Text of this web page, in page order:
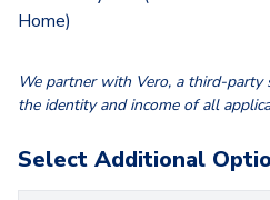
Home)
We partner with Vero, a third-party
the identity and income of all
Select Additional